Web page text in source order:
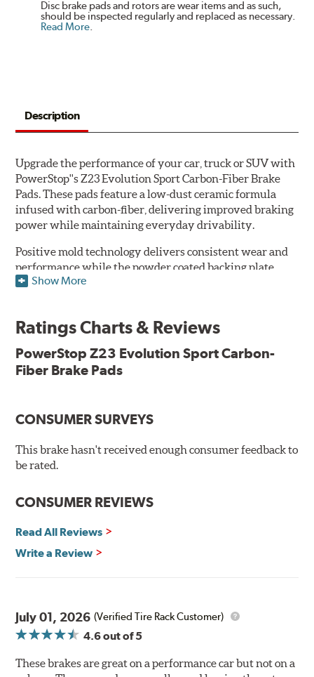
Disc brake pads and rotors are wear items and as such,
should be inspected regularly and replaced as necessary.
Read More.
Description
Upgrade the performance of your car, truck or SUV with
PowerStop''s Z23 Evolution Sport Carbon-Fiber Brake
Pads. These pads feature a low-dust ceramic formula
infused with carbon-fiber, delivering improved braking
power while maintaining everyday drivability.
Positive mold technology delivers consistent wear and
performance while the powder coated backing plate
resists rust and corrosion. The brake pads are drop-in
Features & Benefits
Low-dust formulation verified through 3rd party on-vehicle
testing
New pin bushing kit
Hi-temp brake lubricant
60-day hassle-free returns
90-day / 3,000 miles warranty
Show More
Ratings Charts & Reviews
PowerStop Z23 Evolution Sport Carbon-
Fiber Brake Pads
CONSUMER SURVEYS
This brake hasn't received enough consumer feedback to
be rated.
CONSUMER REVIEWS
Read All Reviews
Write a Review
July 01, 2026 (Verified Tire Rack Customer)
4.6out of 5
These brakes are great on a performance car but not on a